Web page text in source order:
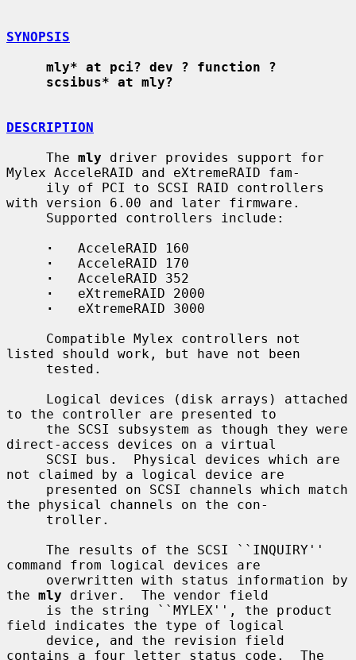
SYNOPSIS
mly* at pci? dev ? function ?
scsibus* at mly?
DESCRIPTION
     The
mly driver provides support for
Mylex AcceleRAID and eXtremeRAID fam-
with version 6.00 and later firmware.
·
   AcceleRAID 160
·
   AcceleRAID 170
·
   AcceleRAID 352
·
   eXtremeRAID 2000
·
   eXtremeRAID 3000
listed should work, but have not been
to the controller are presented to
direct-access devices on a virtual
not claimed by a logical device are
the physical channels on the con-
command from logical devices are
the mly driver.  The vendor field
field indicates the type of logical
contains a four letter status code.  The